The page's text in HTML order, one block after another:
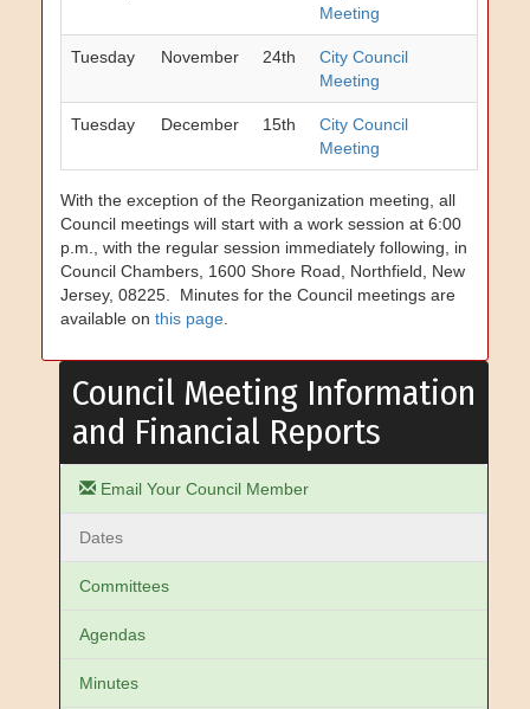
Meeting
Tuesday November 24th
City Council
Meeting
Tuesday December 15th
City Council
Meeting
With the exception of the Reorganization meeting, all
Council meetings will start with a work session at 6:00
p.m., with the regular session immediately following, in
Council Chambers, 1600 Shore Road, Northfield, New
Jersey, 08225. Minutes for the Council meetings are
available on this page
Council Meeting Information
and Financial Reports
Email Your Council Member
Dates
Committees
Agendas
Minutes